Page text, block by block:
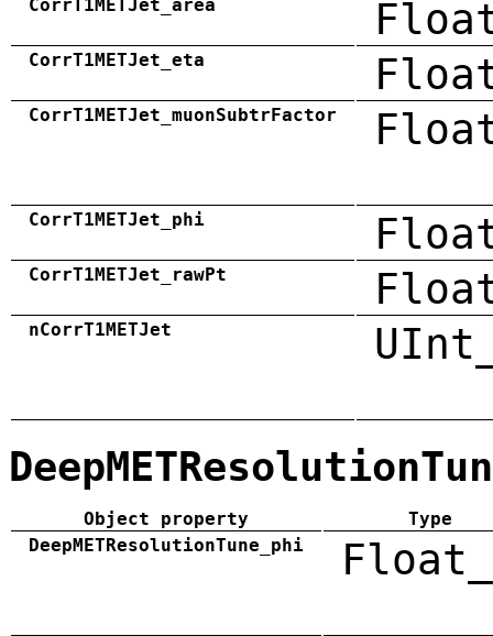
CorrT1METJet_area
CorrT1METJet_eta
CorrT1METJet_muonSubtrFactor
CorrT1METJet_phi
CorrT1METJet_rawPt
nCorrT1METJet
Object property
Type
DeepMETResolutionTune_phi